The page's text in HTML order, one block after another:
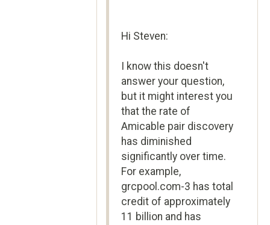
Hi Steven:
I know this doesn't
answer your question,
but it might interest you
that the rate of
Amicable pair discovery
has diminished
significantly over time.
For example,
grcpool.com-3 has total
credit of approximately
11 billion and has